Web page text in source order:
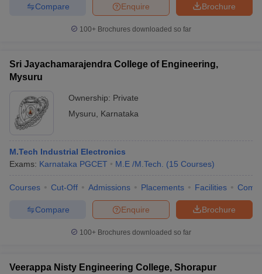
Brochure
Enquire
Compare
100+ Brochures downloaded so far
Sri Jayachamarajendra College of Engineering,
Mysuru
Ownership: Private
Mysuru
Karnataka
M.Tech Industrial Electronics
Exams: Karnataka PGCET M.E /M.Tech. (15 Courses)
Courses Cut-Off Admissions Placements Facilities
Brochure
Enquire
Compare
100+ Brochures downloaded so far
Veerappa Nisty Engineering College, Shorapur